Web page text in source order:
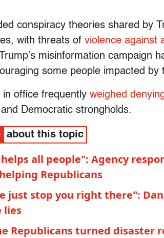
conspiracy theories shared by
with threats of violence against
misinformation campaign
some people impacted by
in office frequently weighed
and Democratic strongholds.
about this topic
helps all people": Agency
Republicans
just stop you right there":
lies
Republicans turned disaster